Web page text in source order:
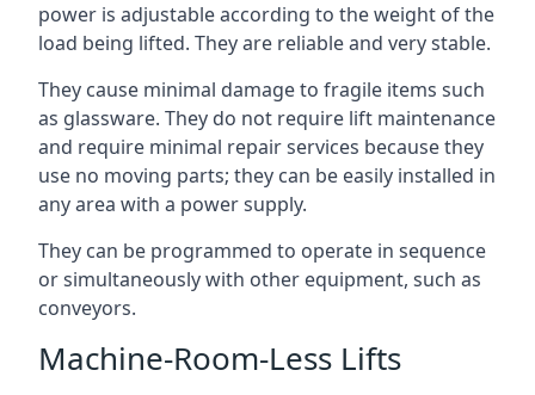
power is adjustable according to the weight of the
load being lifted. They are reliable and very stable.
They cause minimal damage to fragile items such
as glassware. They do not require lift maintenance
and require minimal repair services because they
use no moving parts; they can be easily installed in
any area with a power supply.
They can be programmed to operate in sequence
or simultaneously with other equipment, such as
conveyors.
Machine-Room-Less Lifts